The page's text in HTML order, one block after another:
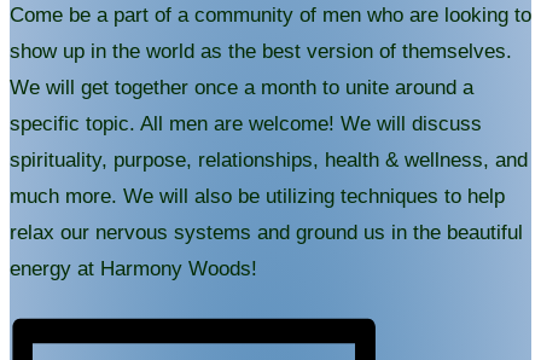
Come be a part of a community of men who are looking to
show up in the world as the best version of themselves.
We will get together once a month to unite around a
specific topic. All men are welcome! We will discuss
spirituality, purpose, relationships, health & wellness, and
much more. We will also be utilizing techniques to help
relax our nervous systems and ground us in the beautiful
energy at Harmony Woods!